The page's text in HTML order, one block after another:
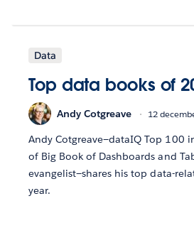
Data
Top data books of
Andy Cotgreave 12
Andy Cotgreave—dataIQ Top 100
of Big Book of Dashboards and
evangelist—shares his top data-
year.